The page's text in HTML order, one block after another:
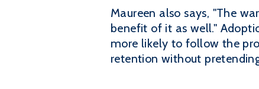
Maureen also says, "The
benefit of it as well."
more likely to follow the
retention without